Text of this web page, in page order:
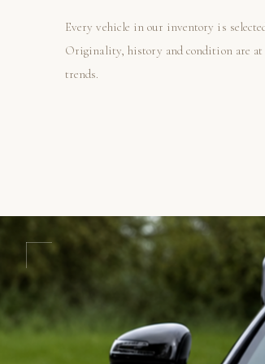
Every vehicle in our inventory is
Originality, history and condition are
trends.